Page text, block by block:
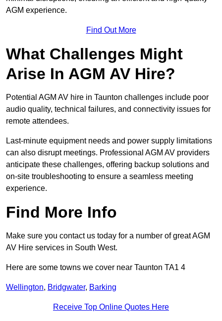
AGM experience.
Find Out More
What Challenges Might
Arise In AGM AV Hire?
Potential AGM AV hire in Taunton challenges include poor
audio quality, technical failures, and connectivity issues for
remote attendees.
Last-minute equipment needs and power supply limitations
can also disrupt meetings. Professional AGM AV providers
anticipate these challenges, offering backup solutions and
on-site troubleshooting to ensure a seamless meeting
experience.
Find More Info
Make sure you contact us today for a number of great AGM
AV Hire services in South West.
Here are some towns we cover near Taunton TA1 4
Wellington, Bridgwater, Barking
Receive Top Online Quotes Here